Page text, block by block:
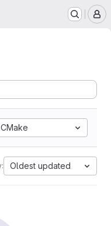
CMake
Oldest updated